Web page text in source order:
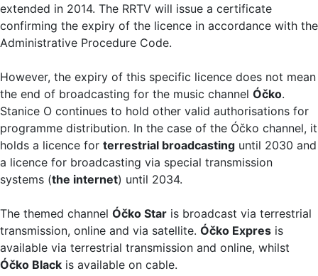
extended in 2014. The RRTV will issue a certificate
confirming the expiry of the licence in accordance with the
Administrative Procedure Code.
However, the expiry of this specific licence does not mean
the end of broadcasting for the music channel Óčko.
Stanice O continues to hold other valid authorisations for
programme distribution. In the case of the Óčko channel, it
holds a licence for terrestrial broadcasting until 2030 and
a licence for broadcasting via special transmission
systems (the internet) until 2034.
The themed channel Óčko Star is broadcast via terrestrial
transmission, online and via satellite. Óčko Expres is
available via terrestrial transmission and online, whilst
Óčko Black is available on cable.